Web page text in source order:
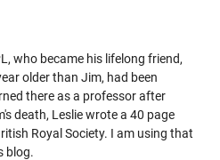
who became his lifelong friend,
older than Jim, had been
there as a professor after
death, Leslie wrote a 40 page
Royal Society. I am using that
blog.